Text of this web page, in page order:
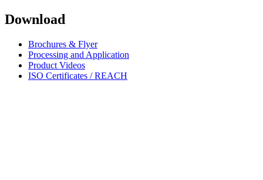
Download
Brochures & Flyer
Processing and Application
Product Videos
ISO Certificates / REACH